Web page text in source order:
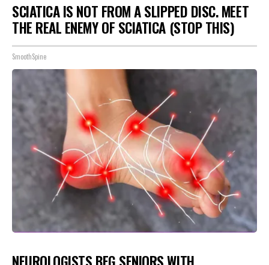
SCIATICA IS NOT FROM A SLIPPED DISC. MEET
THE REAL ENEMY OF SCIATICA (STOP THIS)
SmoothSpine